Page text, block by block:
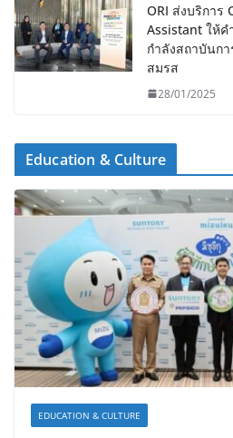
ORI ส่งบริการ
Assistant ให้ค
กำลังสถาบันก
สมรส
28/01/2025
Education & Culture
EDUCATION & CULTURE